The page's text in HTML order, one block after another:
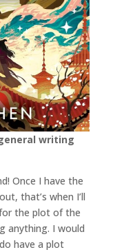
writing
Once I have the
that’s when I’ll
the plot of the
anything. I would
have a plot